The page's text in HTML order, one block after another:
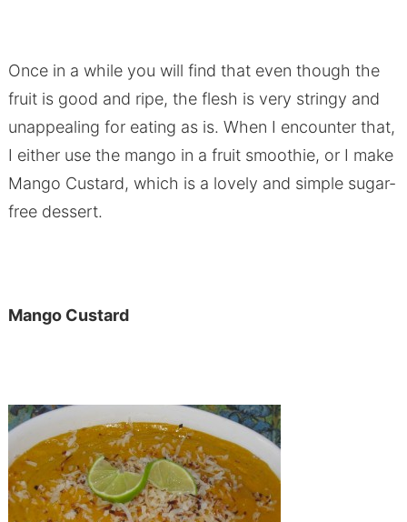
Once in a while you will find that even though the
fruit is good and ripe, the flesh is very stringy and
unappealing for eating as is. When I encounter that,
I either use the mango in a fruit smoothie, or I make
Mango Custard, which is a lovely and simple sugar-
free dessert.
Mango Custard